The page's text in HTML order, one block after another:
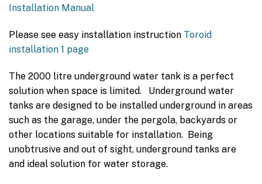
Installation Manual
Please see easy installation instruction Toroid
installation 1 page
The 2000 litre underground water tank is a perfect
solution when space is limited. Underground water
tanks are designed to be installed underground in areas
such as the garage, under the pergola, backyards or
other locations suitable for installation. Being
unobtrusive and out of sight, underground tanks are
and ideal solution for water storage.